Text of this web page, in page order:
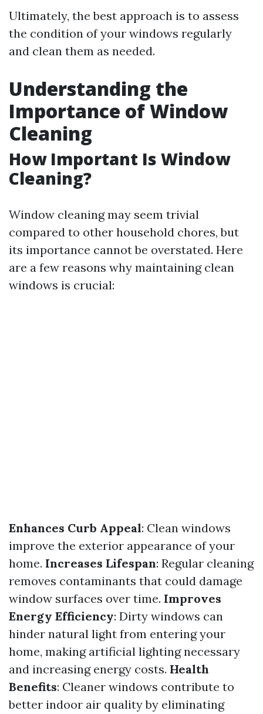
Ultimately, the best approach is to assess
the condition of your windows regularly
and clean them as needed.
Understanding the
Importance of Window
Cleaning
How Important Is Window
Cleaning?
Window cleaning may seem trivial
compared to other household chores, but
its importance cannot be overstated. Here
are a few reasons why maintaining clean
windows is crucial:
Enhances Curb Appeal: Clean windows
improve the exterior appearance of your
home. Increases Lifespan: Regular cleaning
removes contaminants that could damage
window surfaces over time. Improves
Energy Efficiency: Dirty windows can
hinder natural light from entering your
home, making artificial lighting necessary
and increasing energy costs. Health
Benefits: Cleaner windows contribute to
better indoor air quality by eliminating